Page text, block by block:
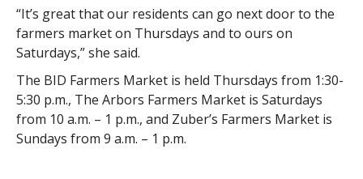
“It’s great that our residents can go next door to the
farmers market on Thursdays and to ours on
Saturdays,” she said.
The BID Farmers Market is held Thursdays from 1:30-
5:30 p.m., The Arbors Farmers Market is Saturdays
from 10 a.m. – 1 p.m., and Zuber’s Farmers Market is
Sundays from 9 a.m. – 1 p.m.